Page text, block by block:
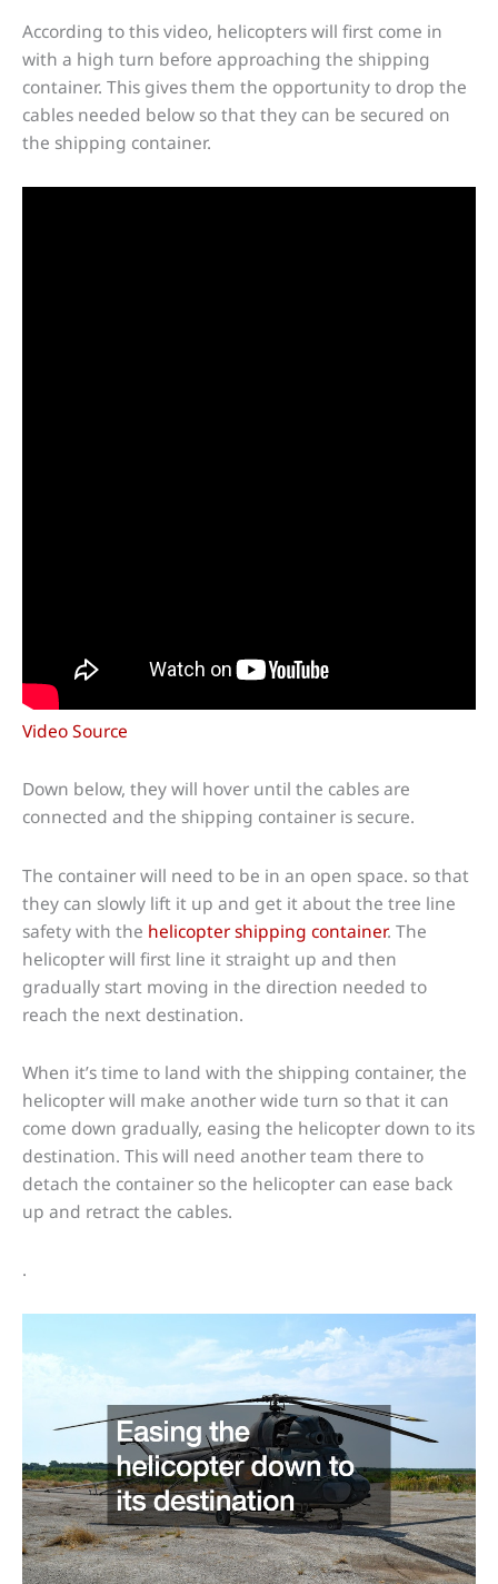
According to this video, helicopters will first come in
with a high turn before approaching the shipping
container. This gives them the opportunity to drop the
cables needed below so that they can be secured on
the shipping container.
Video Source
Down below, they will hover until the cables are
connected and the shipping container is secure.
The container will need to be in an open space. so that
they can slowly lift it up and get it about the tree line
safety with the helicopter shipping container. The
helicopter will first line it straight up and then
gradually start moving in the direction needed to
reach the next destination.
When it’s time to land with the shipping container, the
helicopter will make another wide turn so that it can
come down gradually, easing the helicopter down to its
destination. This will need another team there to
detach the container so the helicopter can ease back
up and retract the cables.
.